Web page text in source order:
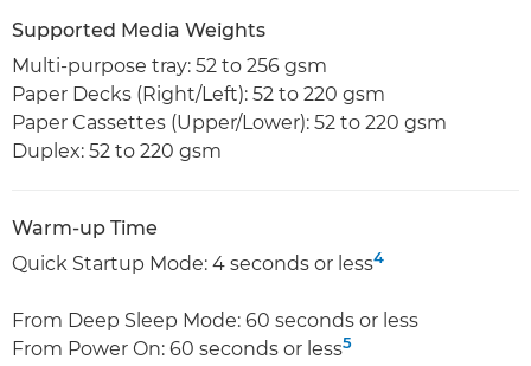
Supported Media Weights
Multi-purpose tray: 52 to 256 gsm
Paper Decks (Right/Left): 52 to 220 gsm
Paper Cassettes (Upper/Lower): 52 to 220 gsm
Duplex: 52 to 220 gsm
Warm-up Time
Quick Startup Mode: 4 seconds or less4
From Deep Sleep Mode: 60 seconds or less
From Power On: 60 seconds or less5